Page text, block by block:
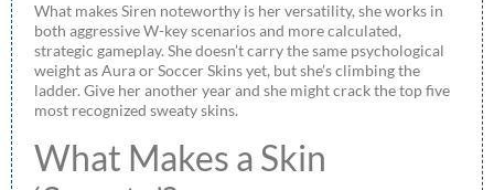
What makes Siren noteworthy is her versatility, she works in
both aggressive W-key scenarios and more calculated,
strategic gameplay. She doesn’t carry the same psychological
weight as Aura or Soccer Skins yet, but she’s climbing the
ladder. Give her another year and she might crack the top five
most recognized sweaty skins.
What Makes a Skin